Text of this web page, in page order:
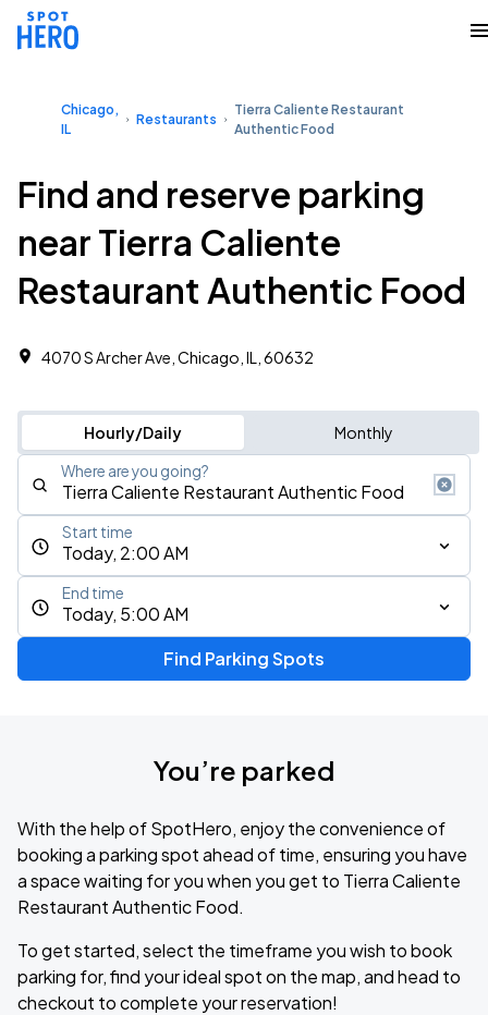
Chicago,
IL
Restaurants
Tierra Caliente Restaurant
Authentic Food
Find and reserve parking
near Tierra Caliente
Restaurant Authentic Food
4070 S Archer Ave, Chicago, IL, 60632
Hourly/Daily Monthly
Where are you going?
Today, 2:00 AM
Start time
Today, 5:00 AM
End time
Find Parking Spots
You’re parked
With the help of SpotHero, enjoy the convenience of
booking a parking spot ahead of time, ensuring you have
a space waiting for you when you get to Tierra Caliente
Restaurant Authentic Food.
To get started, select the timeframe you wish to book
parking for, find your ideal spot on the map, and head to
checkout to complete your reservation!